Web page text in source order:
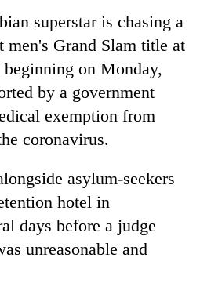
superstar is chasing a
men's Grand Slam title at
on Monday,
by a government
exemption from
coronavirus.
asylum-seekers
hotel in
days before a judge
unreasonable and